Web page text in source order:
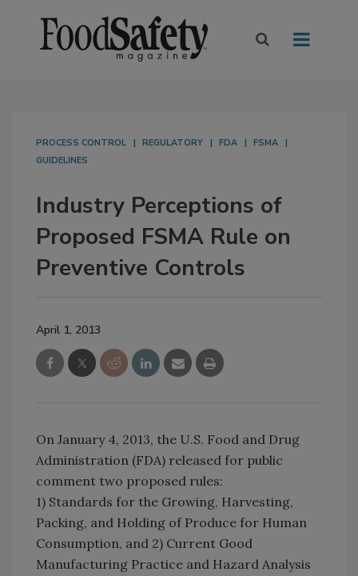
PROCESS CONTROL REGULATORY FDA
FSMA
GUIDELINES
Industry Perceptions of
Proposed FSMA Rule on
Preventive Controls
April 1, 2013
On January 4, 2013, the U.S. Food and Drug
Administration (FDA) released for public
comment two proposed rules:
1) Standards for the Growing, Harvesting,
Packing, and Holding of Produce for Human
Consumption, and 2) Current Good
Manufacturing Practice and Hazard Analysis